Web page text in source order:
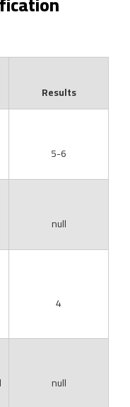
Results
5-6
null
4
null